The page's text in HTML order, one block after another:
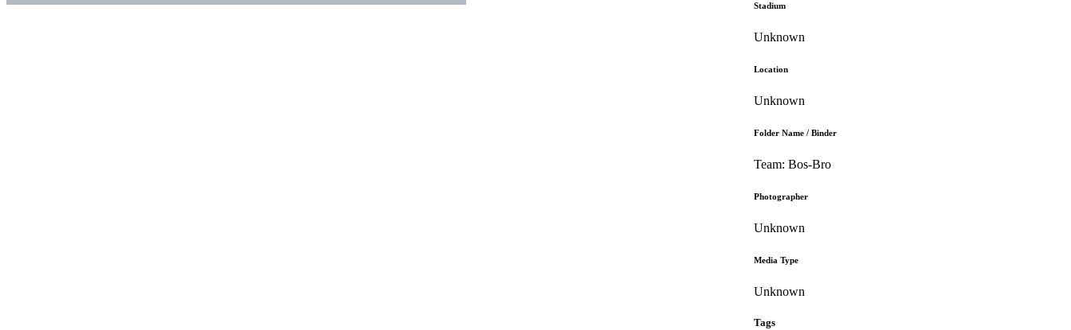
Stadium
Unknown
Location
Unknown
Folder Name / Binder
Team: Bos-Bro
Photographer
Unknown
Media Type
Unknown
Tags